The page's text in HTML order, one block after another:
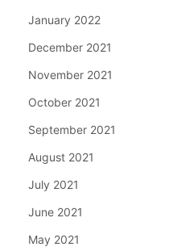
January 2022
December 2021
November 2021
October 2021
September 2021
August 2021
July 2021
June 2021
May 2021